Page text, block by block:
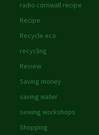
radio cornwall recipe
Recipe
Recycle eco
recycling
Review
Saving money
saving water
sewing workshops
Shopping